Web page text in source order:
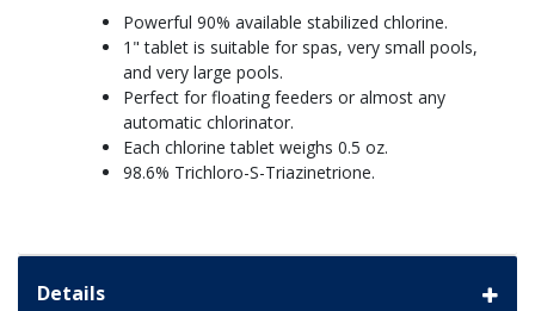
Powerful 90% available stabilized chlorine.
1" tablet is suitable for spas, very small pools,
and very large pools.
Perfect for floating feeders or almost any
automatic chlorinator.
Each chlorine tablet weighs 0.5 oz.
98.6% Trichloro-S-Triazinetrione.
Details